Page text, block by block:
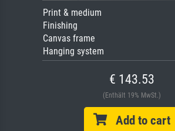
Print & medium
Finishing
Canvas frame
Hanging system
€ 143.53
(Enthält 19% MwSt.)
Add to cart